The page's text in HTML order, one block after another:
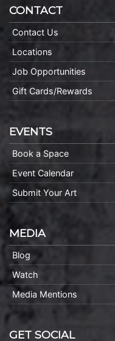
CONTACT
Contact Us
Locations
Job Opportunities
Gift Cards/Rewards
EVENTS
Book a Space
Event Calendar
Submit Your Art
MEDIA
Blog
Watch
Media Mentions
GET SOCIAL